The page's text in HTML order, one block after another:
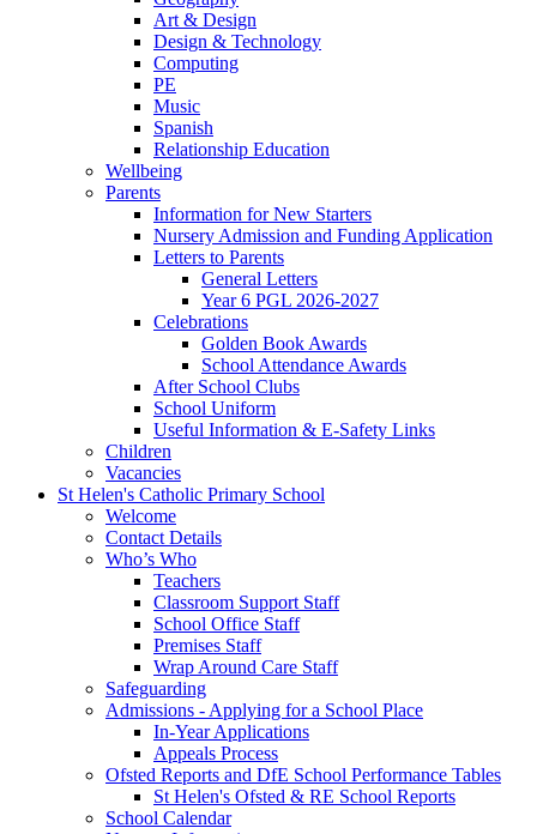
Art & Design
Design & Technology
Computing
PE
Music
Spanish
Relationship Education
Wellbeing
Parents
Information for New Starters
Nursery Admission and Funding Application
Letters to Parents
General Letters
Year 6 PGL 2026-2027
Celebrations
Golden Book Awards
School Attendance Awards
After School Clubs
School Uniform
Useful Information & E-Safety Links
Children
Vacancies
St Helen's Catholic Primary School
Welcome
Contact Details
Who’s Who
Teachers
Classroom Support Staff
School Office Staff
Premises Staff
Wrap Around Care Staff
Safeguarding
Admissions - Applying for a School Place
In-Year Applications
Appeals Process
Ofsted Reports and DfE School Performance Tables
St Helen's Ofsted & RE School Reports
School Calendar